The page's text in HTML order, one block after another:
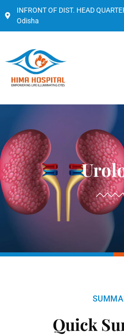
INFRONT OF DIST. HEAD
Odisha
Quick